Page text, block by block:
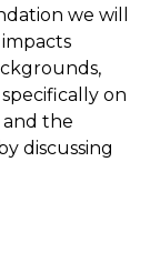
we will
on
and the
discussing